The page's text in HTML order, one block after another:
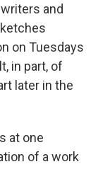
and
on Tuesdays
in part, of
later in the
at one
of a work